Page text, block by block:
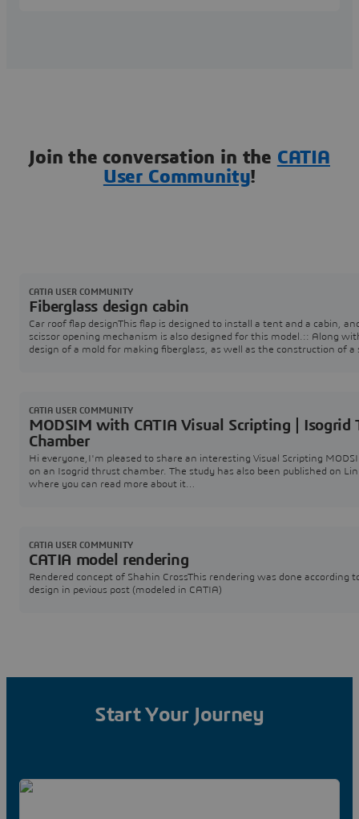
Join the conversation in the CATIA
User Community!
Fiberglass design cabin
Car roof flap designThis flap is designed to install a tent and a cabin,
scissor opening mechanism is also designed for this model.:: Along
design of a mold for making fiberglass, as well as the construction of a
CATIA USER COMMUNITY
MODSIM with CATIA Visual Scripting | Isogrid
Chamber
Hi everyone,I'm pleased to share an interesting Visual Scripting
on an Isogrid thrust chamber. The study has also been published on
where you can read more about it
CATIA USER COMMUNITY
CATIA model rendering
Rendered concept of Shahin CrossThis rendering was done according
design in pevious post (modeled in CATIA)
CATIA USER COMMUNITY
Start Your Journey